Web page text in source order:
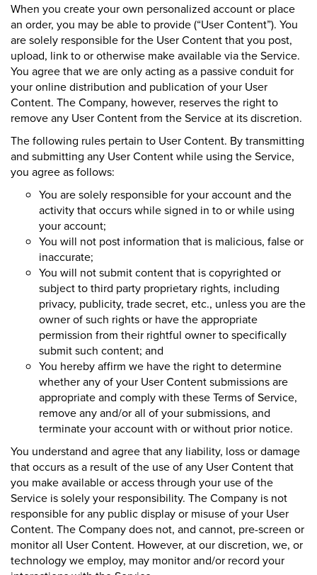
When you create your own personalized account or place
an order, you may be able to provide (“User Content”). You
are solely responsible for the User Content that you post,
upload, link to or otherwise make available via the Service.
You agree that we are only acting as a passive conduit for
your online distribution and publication of your User
Content. The Company, however, reserves the right to
remove any User Content from the Service at its discretion.
The following rules pertain to User Content. By transmitting
and submitting any User Content while using the Service,
you agree as follows:
You are solely responsible for your account and the
activity that occurs while signed in to or while using
your account;
You will not post information that is malicious, false or
inaccurate;
You will not submit content that is copyrighted or
subject to third party proprietary rights, including
privacy, publicity, trade secret, etc., unless you are the
owner of such rights or have the appropriate
permission from their rightful owner to specifically
submit such content; and
You hereby affirm we have the right to determine
whether any of your User Content submissions are
appropriate and comply with these Terms of Service,
remove any and/or all of your submissions, and
terminate your account with or without prior notice.
You understand and agree that any liability, loss or damage
that occurs as a result of the use of any User Content that
you make available or access through your use of the
Service is solely your responsibility. The Company is not
responsible for any public display or misuse of your User
Content. The Company does not, and cannot, pre-screen or
monitor all User Content. However, at our discretion, we, or
technology we employ, may monitor and/or record your